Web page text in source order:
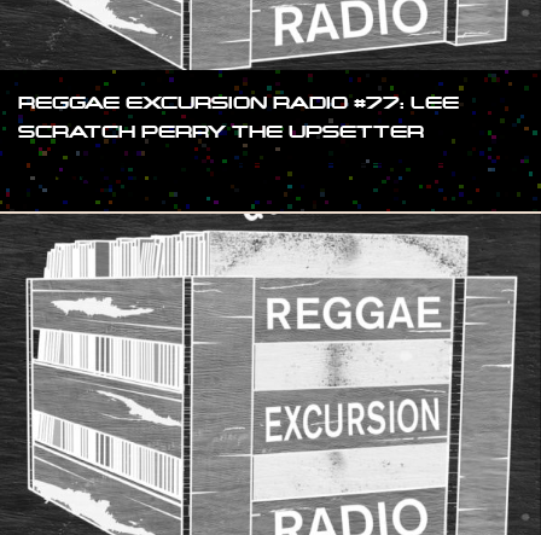
REGGAE EXCURSION RADIO #77: LEE
SCRATCH PERRY THE UPSETTER
#SHOW